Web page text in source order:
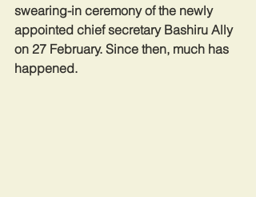
swearing-in ceremony of the newly
appointed chief secretary Bashiru Ally
on 27 February. Since then, much has
happened.